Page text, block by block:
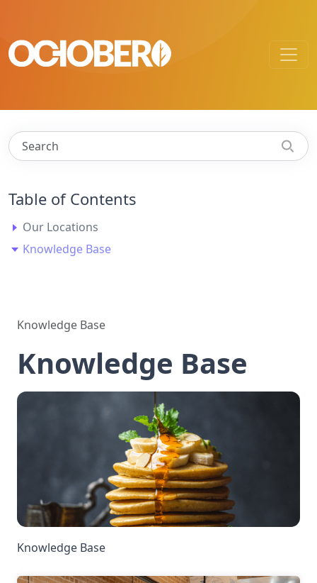
Table of Contents
Our Locations
Knowledge Base
Knowledge Base
Knowledge Base
Knowledge Base